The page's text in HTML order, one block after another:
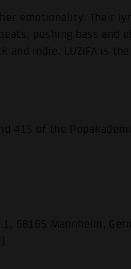
emotionality. Their
pushing bass and
and indie. LUZIFA is
415 of the
68165 Mannheim,